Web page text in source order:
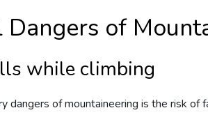
Dangers of
while climbing
dangers of mountaineering is the risk